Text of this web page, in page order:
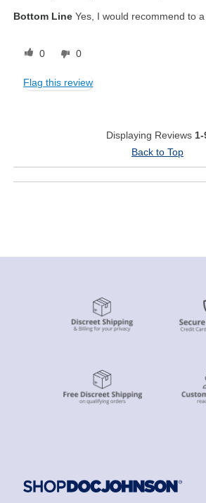
Bottom Line Yes, I would recommend to
0 0
Flag this review
Displaying Reviews 1-
Back to Top